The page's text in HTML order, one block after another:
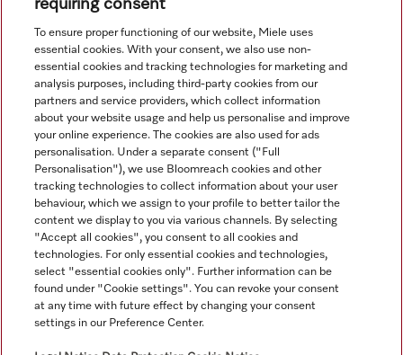
Navigation
Service
requiring consent
To ensure proper functioning of our website, Miele uses
essential cookies. With your consent, we also use non-
essential cookies and tracking technologies for marketing and
analysis purposes, including third-party cookies from our
partners and service providers, which collect information
about your website usage and help us personalise and improve
your online experience. The cookies are also used for ads
personalisation. Under a separate consent ("Full
Personalisation"), we use Bloomreach cookies and other
tracking technologies to collect information about your user
behaviour, which we assign to your profile to better tailor the
content we display to you via various channels. By selecting
"Accept all cookies", you consent to all cookies and
technologies. For only essential cookies and technologies,
select "essential cookies only". Further information can be
found under "Cookie settings". You can revoke your consent
at any time with future effect by changing your consent
settings in our Preference Center.